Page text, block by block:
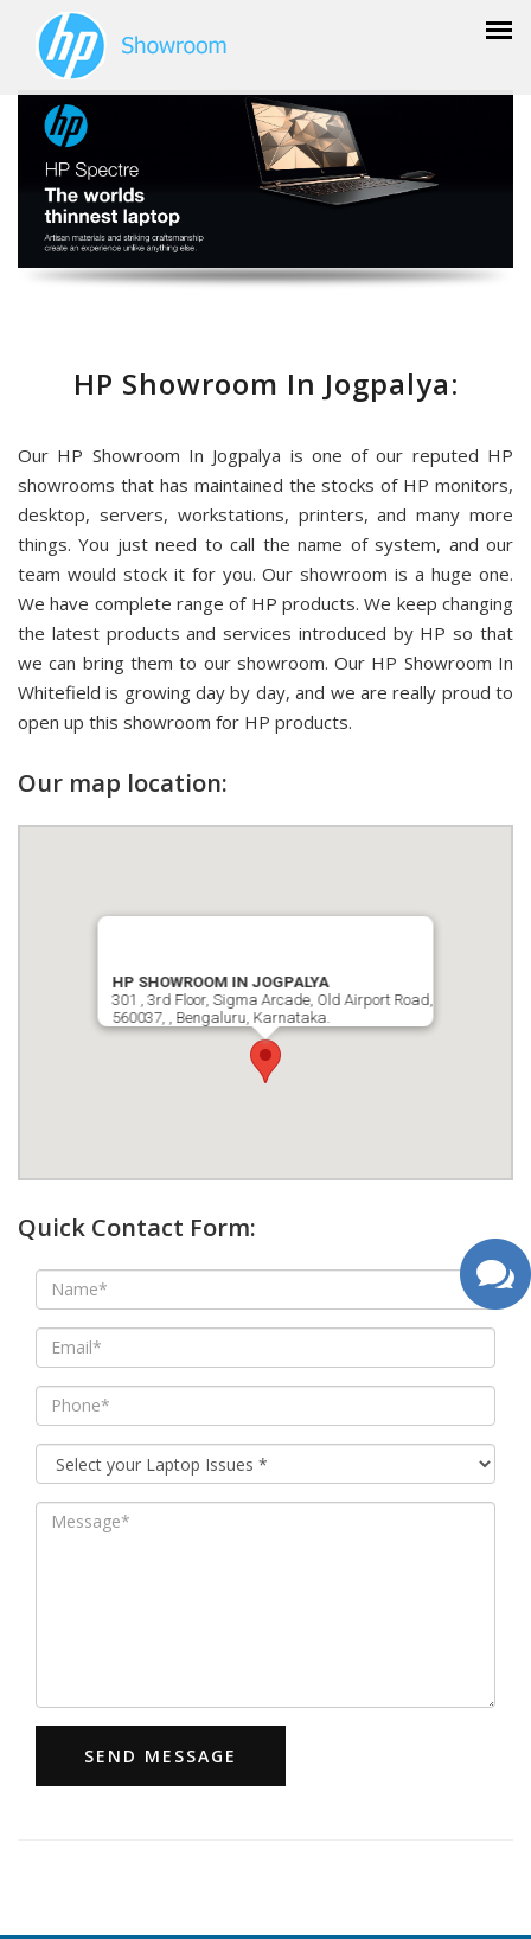
HP Showroom In Jogpalya:
Our HP Showroom In Jogpalya is one of our reputed HP
showrooms that has maintained the stocks of HP monitors,
desktop, servers, workstations, printers, and many more
things. You just need to call the name of system, and our
team would stock it for you. Our showroom is a huge one.
We have complete range of HP products. We keep changing
the latest products and services introduced by HP so that
we can bring them to our showroom. Our HP Showroom In
Whitefield is growing day by day, and we are really proud to
open up this showroom for HP products.
Our map location:
HP SHOWROOM IN JOGPALYA
301 , 3rd Floor, Sigma Arcade, Old Airport Road,
560037, , Bengaluru, Karnataka.
Quick Contact Form:
SEND MESSAGE